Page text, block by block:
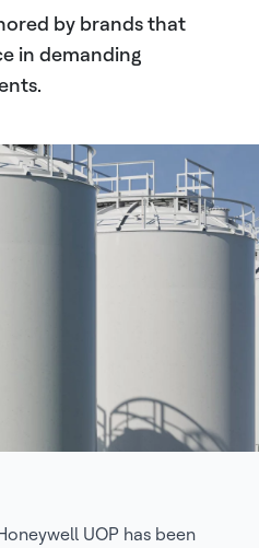
by brands that
in demanding
UOP has been